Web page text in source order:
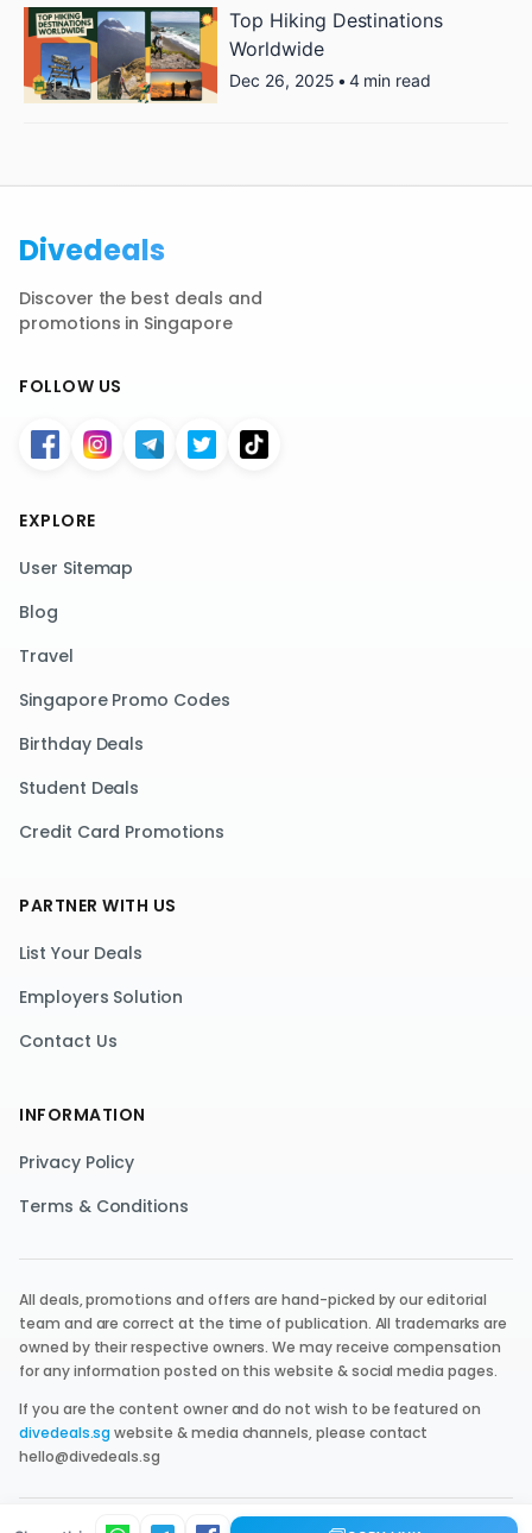
Top Hiking Destinations
Worldwide
Dec 26, 2025 • 4 min read
Divedeals
Discover the best deals and
promotions in Singapore
FOLLOW US
EXPLORE
User Sitemap
Blog
Travel
Singapore Promo Codes
Birthday Deals
Student Deals
Credit Card Promotions
PARTNER WITH US
List Your Deals
Employers Solution
Contact Us
INFORMATION
Privacy Policy
Terms & Conditions
All deals, promotions and offers are hand-picked by our editorial
team and are correct at the time of publication. All trademarks are
owned by their respective owners. We may receive compensation
for any information posted on this website & social media pages.
If you are the content owner and do not wish to be featured on
divedeals.sgwebsite & media channels, please contact
hello@divedeals.sg